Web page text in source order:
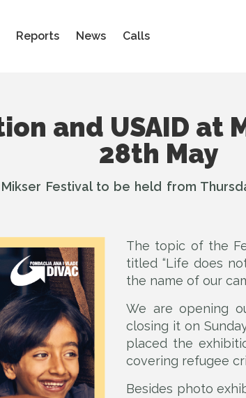
Reports News Calls
and USAID at
28th May
Festival to be held from
The topic of the
titled “Life does
the name of our
We are opening
closing it on
placed the
covering refugee
Besides photo